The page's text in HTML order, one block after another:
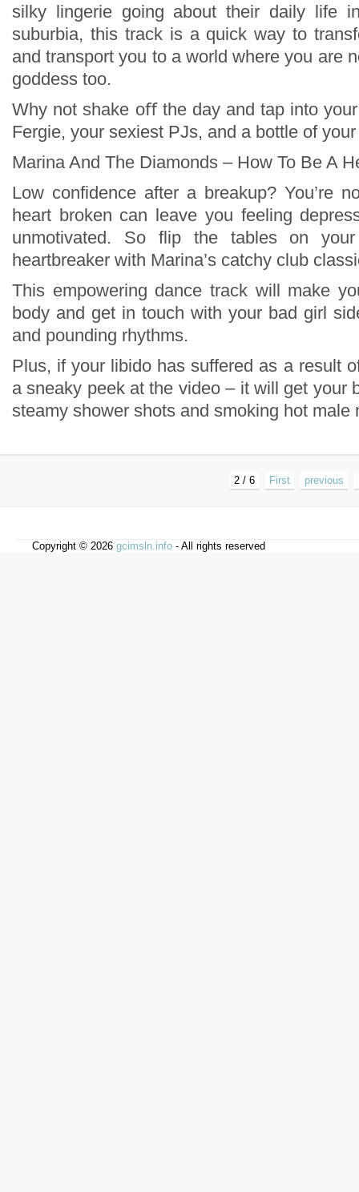
silky lingerie going about their daily life
suburbia, this track is a quick way to
and transport you to a world where you are
goddess too.
Why not shake oﬀ the day and tap into
Fergie, your sexiest PJs, and a bottle of
Marina And The Diamonds – How To Be A
Low confidence after a breakup? You’re
heart broken can leave you feeling
unmotivated. So flip the tables on
heartbreaker with Marina’s catchy club
This empowering dance track will make
body and get in touch with your bad girl
and pounding rhythms.
Plus, if your libido has suffered as a result
a sneaky peek at the video – it will get your
steamy shower shots and smoking hot male
2 / 6 First previous
Copyright © 2026 gcimsln.info - All rights reserved